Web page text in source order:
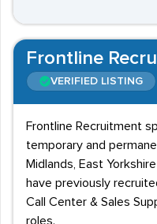
Frontline
VERIFIED LISTING
Frontline Recruitment
temporary and
Midlands, East
have previously
Call Center & Sales
roles.